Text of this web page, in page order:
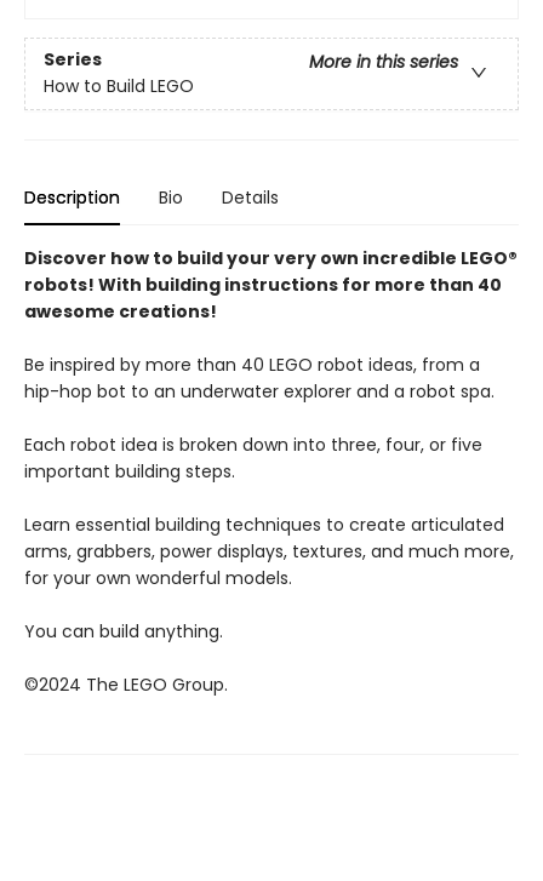
Series
More in this series
How to Build LEGO
Description Bio Details
Discover how to build your very own incredible LEGO®
robots! With building instructions for more than 40
awesome creations!
Be inspired by more than 40 LEGO robot ideas, from a
hip-hop bot to an underwater explorer and a robot spa.
Each robot idea is broken down into three, four, or five
important building steps.
Learn essential building techniques to create articulated
arms, grabbers, power displays, textures, and much more,
for your own wonderful models.
You can build anything.
©2024 The LEGO Group.